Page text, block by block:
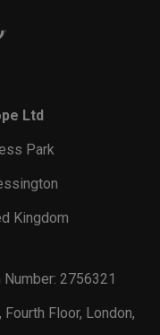
Ltd
Park
Kingdom
2756321
Floor, London,